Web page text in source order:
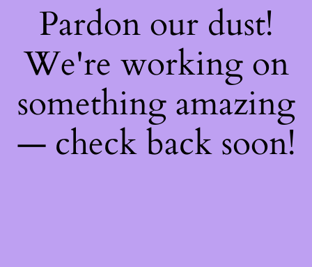
Pardon our dust!
We're working on
something amazing
— check back soon!